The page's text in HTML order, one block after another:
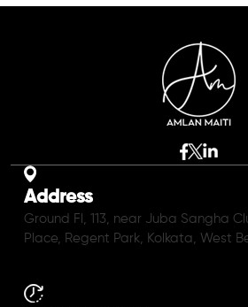
Address
Ground Fl, 113, near Juba Sangha
Place, Regent Park, Kolkata, West